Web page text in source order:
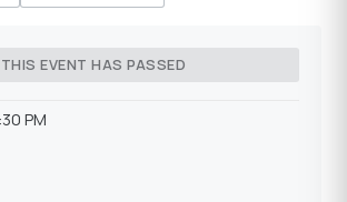
THIS EVENT HAS PASSED
PM